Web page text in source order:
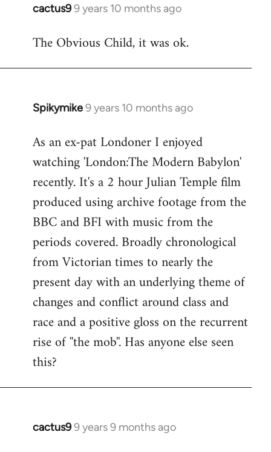
cactus99 years 10 months ago
In
to
The Obvious Child, it was ok.
Spikymike9 years 10 months ago
In
to
Welcome
libcom.org
As an ex-pat Londoner I enjoyed
watching 'London:The Modern Babylon'
recently. It's a 2 hour Julian Temple film
produced using archive footage from the
BBC and BFI with music from the
periods covered. Broadly chronological
from Victorian times to nearly the
present day with an underlying theme of
changes and conflict around class and
race and a positive gloss on the recurrent
rise of ''the mob''. Has anyone else seen
this?
cactus99 years 9 months ago
In